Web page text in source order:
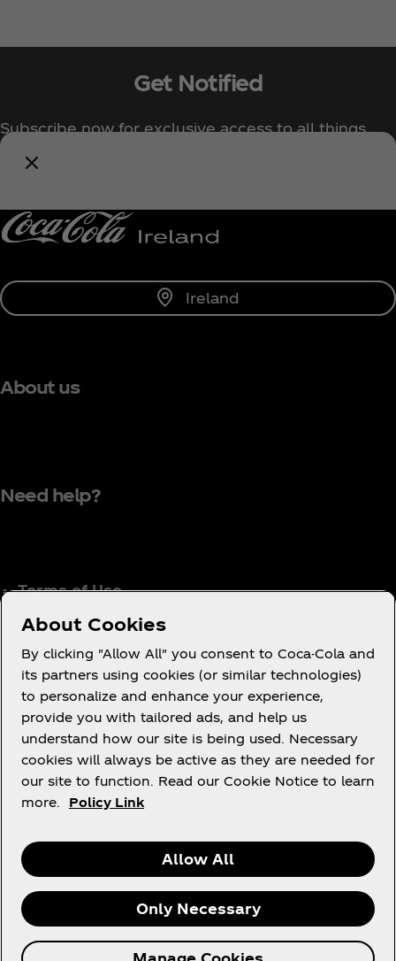
Get Notified
Subscribe now for exclusive access to all things
Coca‑Cola!
Ireland
About us
Need help?
Terms of Use
Consumer Privacy Notice
Cookie Notice
Cookie Settings
Coca‑Cola Ireland Gender Pay Gap Report
Accessibility Statement
© 2026 The Coca‑Cola Company. All rights
About Cookies
By clicking "Allow All" you consent to Coca-Cola and
its partners using cookies (or similar technologies)
to personalize and enhance your experience,
provide you with tailored ads, and help us
understand how our site is being used. Necessary
cookies will always be active as they are needed for
our site to function. Read our Cookie Notice to learn
more.
Policy Link
Allow All
Only Necessary